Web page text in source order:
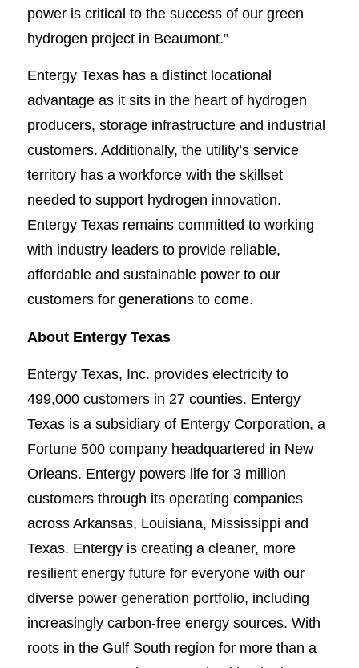
power is critical to the success of our green
hydrogen project in Beaumont.”
Entergy Texas has a distinct locational
advantage as it sits in the heart of hydrogen
producers, storage infrastructure and industrial
customers. Additionally, the utility’s service
territory has a workforce with the skillset
needed to support hydrogen innovation.
Entergy Texas remains committed to working
with industry leaders to provide reliable,
affordable and sustainable power to our
customers for generations to come.
About Entergy Texas
Entergy Texas, Inc. provides electricity to
499,000 customers in 27 counties. Entergy
Texas is a subsidiary of Entergy Corporation, a
Fortune 500 company headquartered in New
Orleans. Entergy powers life for 3 million
customers through its operating companies
across Arkansas, Louisiana, Mississippi and
Texas. Entergy is creating a cleaner, more
resilient energy future for everyone with our
diverse power generation portfolio, including
increasingly carbon-free energy sources. With
roots in the Gulf South region for more than a